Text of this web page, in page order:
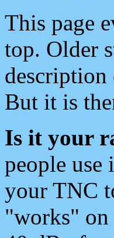
This page
top. Older
But it is
Is it your
people use
your TNC
"works" on